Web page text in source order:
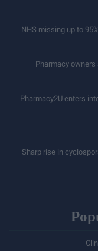
NHS missing up to
Pharmacy
Pharmacy2U enters
Sharp rise in